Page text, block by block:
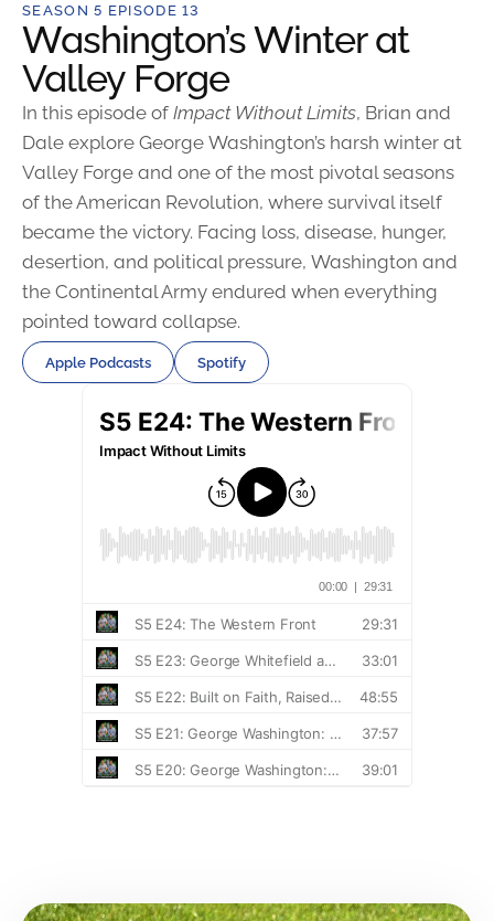
SEASON 5 EPISODE 13
Washington’s Winter at
Valley Forge
In this episode of Impact Without Limits, Brian and
Dale explore George Washington’s harsh winter at
Valley Forge and one of the most pivotal seasons
of the American Revolution, where survival itself
became the victory. Facing loss, disease, hunger,
desertion, and political pressure, Washington and
the Continental Army endured when everything
pointed toward collapse.
Apple Podcasts Spotify